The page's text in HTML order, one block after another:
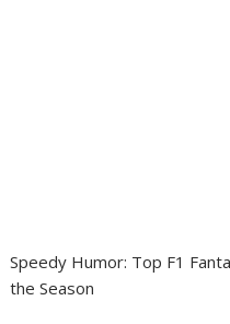
Speedy Humor: Top F1
the Season